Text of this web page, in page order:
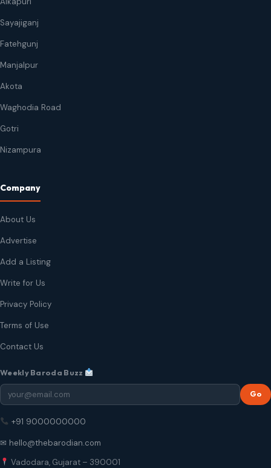
Sayajiganj
Fatehgunj
Manjalpur
Akota
Waghodia Road
Gotri
Nizampura
Company
About Us
Advertise
Add a Listing
Write for Us
Privacy Policy
Terms of Use
Contact Us
Weekly Baroda Buzz
Go
+91 9000000000
✉ hello@thebarodian.com
Vadodara, Gujarat – 390001